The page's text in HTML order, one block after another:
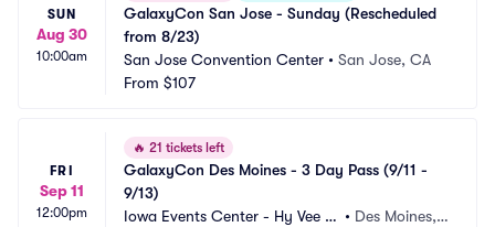
SUN
Aug 30
10:00am
GalaxyCon San Jose - Sunday (Rescheduled
from 8/23)
San Jose Convention Center • San Jose, CA
From $107
FRI
Sep 11
12:00pm
🔥 21 tickets left
GalaxyCon Des Moines - 3 Day Pass (9/11 -
9/13)
Iowa Events Center - Hy Vee H
• Des Moines, I